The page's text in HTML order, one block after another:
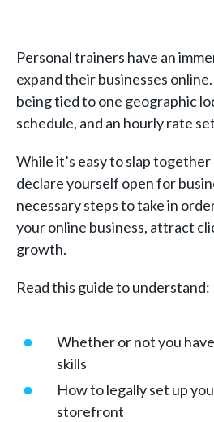
Personal trainers have an
expand their businesses
being tied to one geographic
schedule, and an hourly rate
While it’s easy to slap
declare yourself open for
necessary steps to take in
your online business, attract
growth.
Read this guide to understand:
Whether or not you
skills
How to legally set up
storefront